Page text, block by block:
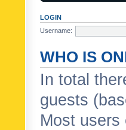
LOGIN
Username:
WHO IS
In total
guests
Most users